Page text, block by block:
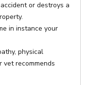
or destroys a
in instance your
physical
vet recommends